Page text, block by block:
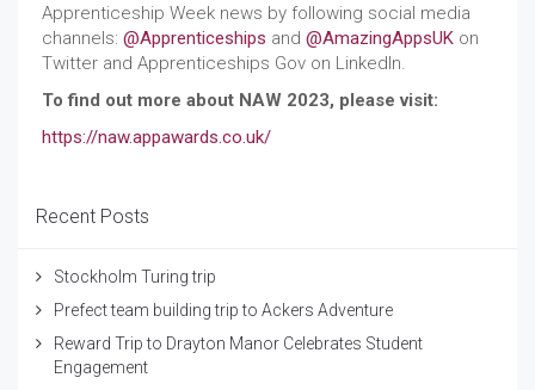
Apprenticeship Week news by following social media
channels: @Apprenticeships and @AmazingAppsUK on
Twitter and Apprenticeships Gov on LinkedIn.
To find out more about NAW 2023, please visit:
https://naw.appawards.co.uk/
Recent Posts
Stockholm Turing trip
Prefect team building trip to Ackers Adventure
Reward Trip to Drayton Manor Celebrates Student
Engagement